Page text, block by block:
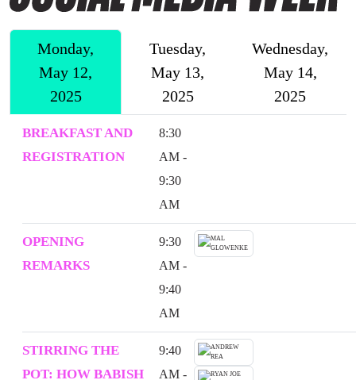
Monday,
May 12,
2025
Tuesday,
May 13,
2025
Wednesday,
May 14,
2025
BREAKFAST AND
REGISTRATION
8:30
AM -
9:30
AM
OPENING
REMARKS
9:30
AM -
9:40
AM
STIRRING THE
POT: HOW BABISH
9:40
AM -